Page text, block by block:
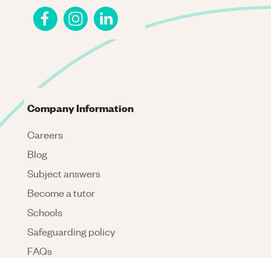
Company Information
Careers
Blog
Subject answers
Become a tutor
Schools
Safeguarding policy
FAQs